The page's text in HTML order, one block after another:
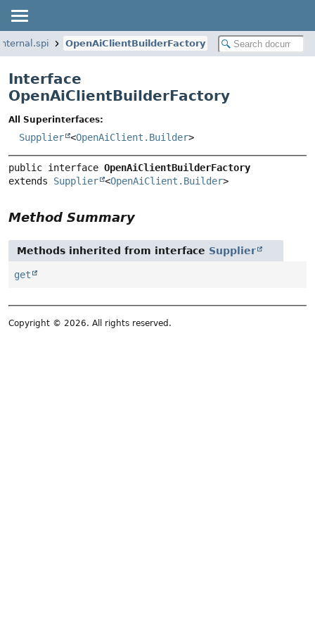
OpenAiClientBuilderFactory
Interface
OpenAiClientBuilderFactory
All Superinterfaces:
Supplier <OpenAiClient.Builder>
public interface OpenAiClientBuilderFactory
extends Supplier <OpenAiClient.Builder>
Method Summary
Methods inherited from interface Supplier
get
Copyright © 2026. All rights reserved.